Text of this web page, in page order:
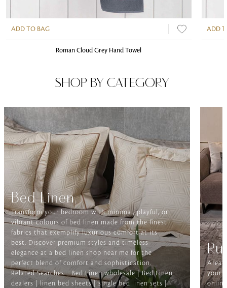
ADD TO BAG
Roman Cloud Grey Hand Towel
ADD
SHOP BY CATEGORY
Bed Linen
Transform your bedroom with minimal, playful, or
vibrant colours of bed linen made from the finest
fabrics that exemplify luxurious comfort at its
best. Discover premium styles and timeless
elegance at a bed linen shop near me for the
perfect blend of comfort and sophistication.
Related Searches-- Bed Linen wholesale | Bed Linen
dealers | linen bed sheets | single bed linen sets |
Area
your